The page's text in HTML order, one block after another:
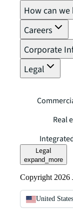
How can we
Careers
Corporate
Legal
Real
Legal
expand_more
Copyright 2026
United States